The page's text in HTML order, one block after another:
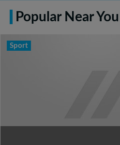
Popular Near You
Sport